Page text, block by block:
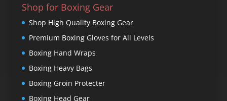
Shop for Boxing Gear
Shop High Quality Boxing Gear
Premium Boxing Gloves for All Levels
Boxing Hand Wraps
Boxing Heavy Bags
Boxing Groin Protecter
Boxing Head Gear